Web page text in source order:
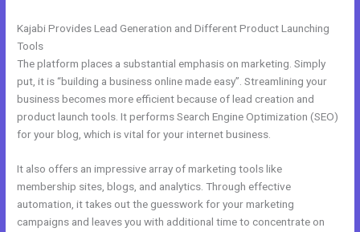
Kajabi Provides Lead Generation and Different Product Launching
Tools
The platform places a substantial emphasis on marketing. Simply
put, it is “building a business online made easy”. Streamlining your
business becomes more efficient because of lead creation and
product launch tools. It performs Search Engine Optimization (SEO)
for your blog, which is vital for your internet business.
It also offers an impressive array of marketing tools like
membership sites, blogs, and analytics. Through effective
automation, it takes out the guesswork for your marketing
campaigns and leaves you with additional time to concentrate on